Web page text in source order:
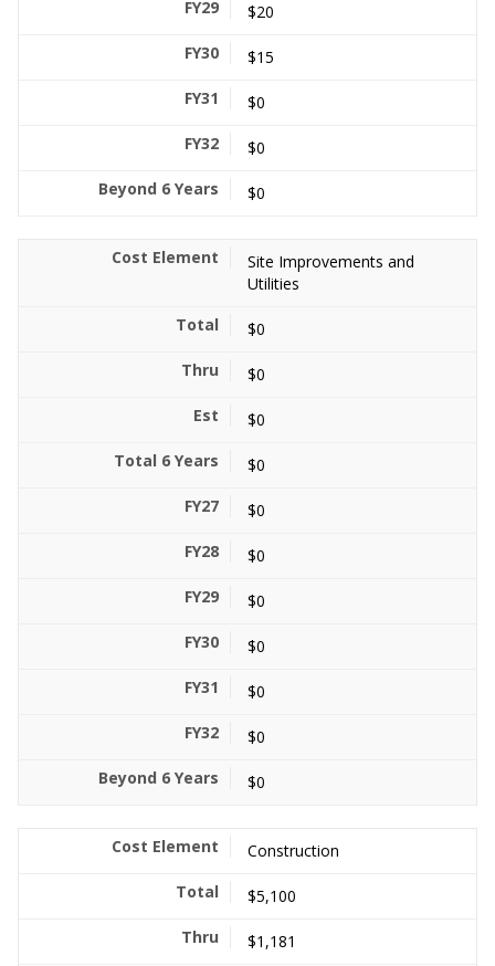
$20
$15
$0
$0
$0
Site Improvements and
Utilities
$0
$0
$0
$0
$0
$0
$0
$0
$0
$0
$0
Construction
$5,100
$1,181